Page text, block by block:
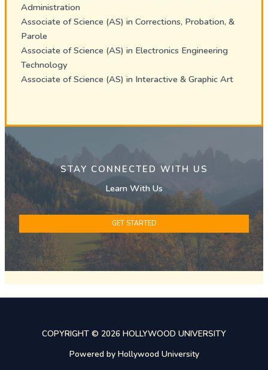
Administration
Associate of Science (AS) in Corrections, Probation, &
Parole
Associate of Science (AS) in Electronics Engineering
Technology
Associate of Science (AS) in Interactive & Graphic Art
STAY CONNECTED WITH US
Learn With Us
GET STARTED
COPYRIGHT © 2026 HOLLYWOOD UNIVERSITY
Powered by Hollywood University